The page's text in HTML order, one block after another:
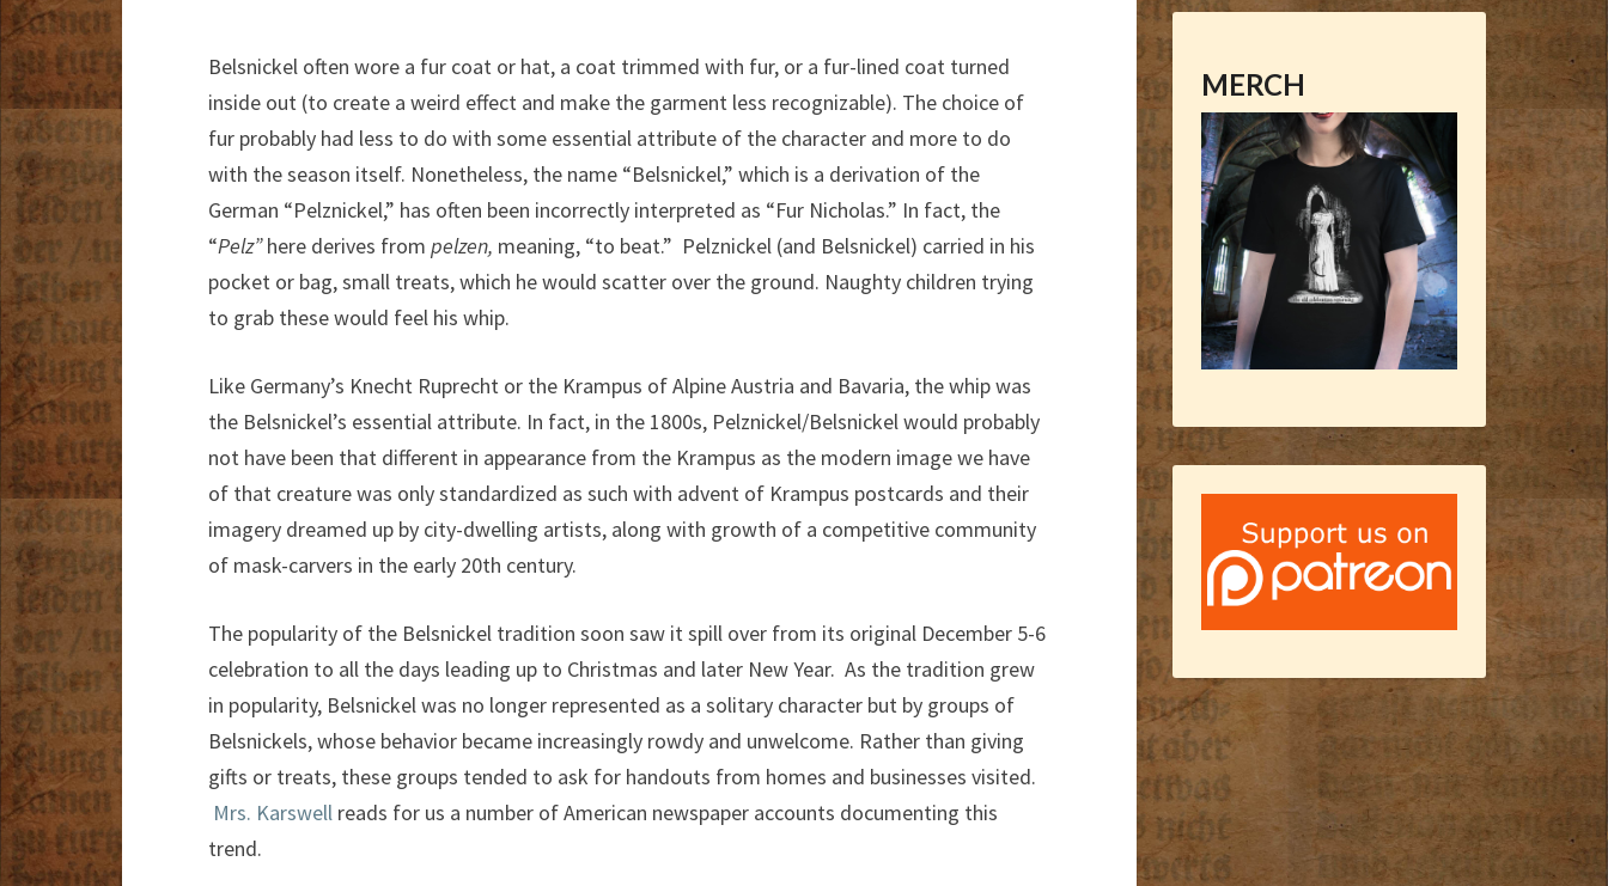
Belsnickel often wore a fur coat or hat, a coat trimmed with fur, or a fur-lined coat turned
inside out (to create a weird effect and make the garment less recognizable). The choice of
fur probably had less to do with some essential attribute of the character and more to do
with the season itself. Nonetheless, the name “Belsnickel,” which is a derivation of the
German “Pelznickel,” has often been incorrectly interpreted as “Fur Nicholas.” In fact, the
“Pelz”here derives from pelzen, meaning, “to beat.” Pelznickel (and Belsnickel) carried in his
pocket or bag, small treats, which he would scatter over the ground. Naughty children trying
to grab these would feel his whip.
Like Germany’s Knecht Ruprecht or the Krampus of Alpine Austria and Bavaria, the whip was
the Belsnickel’s essential attribute. In fact, in the 1800s, Pelznickel/Belsnickel would probably
not have been that different in appearance from the Krampus as the modern image we have
of that creature was only standardized as such with advent of Krampus postcards and their
imagery dreamed up by city-dwelling artists, along with growth of a competitive community
of mask-carvers in the early 20th century.
The popularity of the Belsnickel tradition soon saw it spill over from its original December 5-6
celebration to all the days leading up to Christmas and later New Year. As the tradition grew
in popularity, Belsnickel was no longer represented as a solitary character but by groups of
Belsnickels, whose behavior became increasingly rowdy and unwelcome. Rather than giving
gifts or treats, these groups tended to ask for handouts from homes and businesses visited.
Mrs. Karswell reads for us a number of American newspaper accounts documenting this
trend.
MERCH